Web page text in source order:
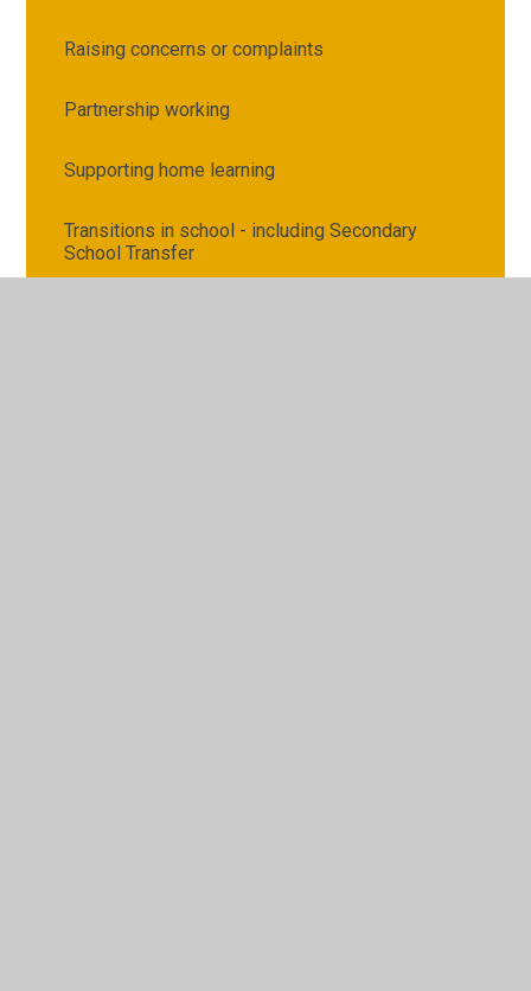
Raising concerns or complaints
Partnership working
Supporting home learning
Transitions in school - including Secondary
School Transfer